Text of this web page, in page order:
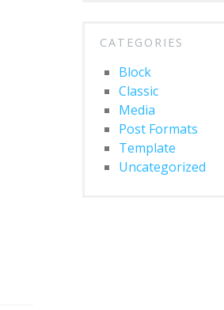
CATEGORIES
Block
Classic
Media
Post Formats
Template
Uncategorized